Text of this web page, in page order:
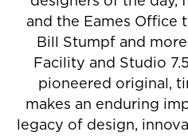
and the Eames Office
Bill Stumpf and
Facility and Studio
pioneered original,
makes an enduring
legacy of design,